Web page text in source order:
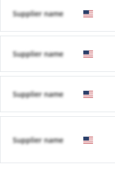
Supplier name
Supplier name
Supplier name
Supplier name